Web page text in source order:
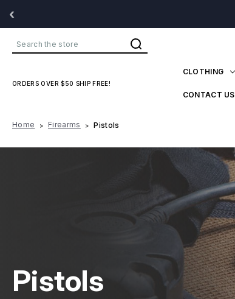
‹
Search
ORDERS OVER $50 SHIP FREE!
CLOTHING
CONTACT US
Home Firearms Pistols
Pistols